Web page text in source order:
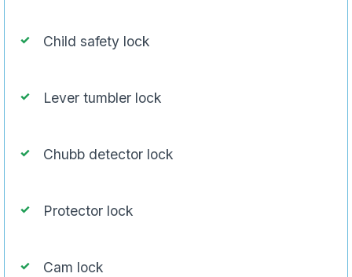
Child safety lock
Lever tumbler lock
Chubb detector lock
Protector lock
Cam lock